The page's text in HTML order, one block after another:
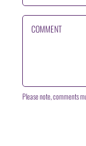
COMMENT
Please note, comments